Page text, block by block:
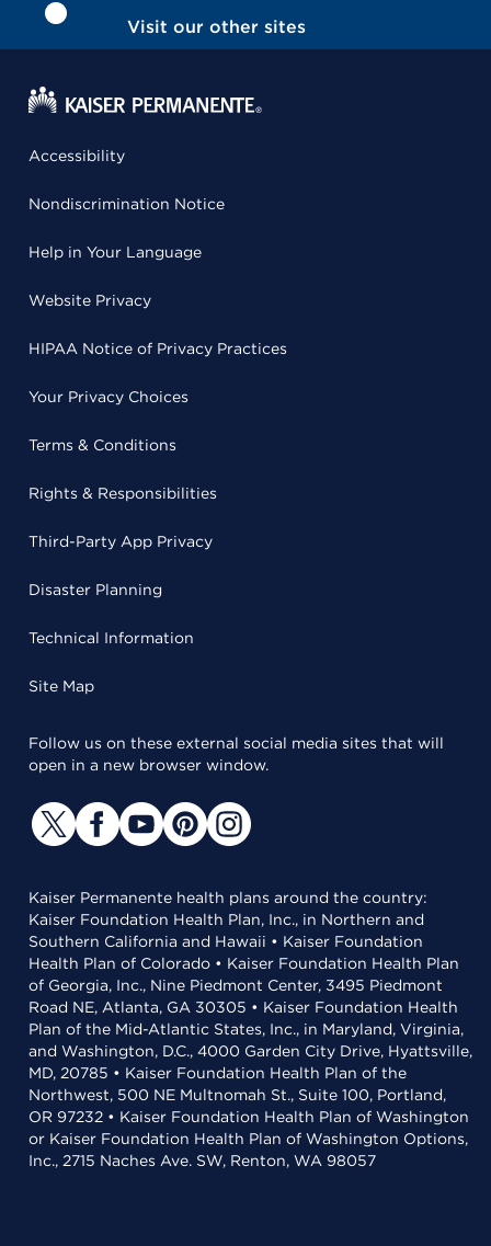
Visit our other sites
Accessibility
Nondiscrimination Notice
Help in Your Language
Website Privacy
HIPAA Notice of Privacy Practices
Your Privacy Choices
Terms & Conditions
Rights & Responsibilities
Third-Party App Privacy
Disaster Planning
Technical Information
Site Map
Follow us on these external social media sites that will
open in a new browser window.
Kaiser Permanente health plans around the country:
Kaiser Foundation Health Plan, Inc., in Northern and
Southern California and Hawaii • Kaiser Foundation
Health Plan of Colorado • Kaiser Foundation Health Plan
of Georgia, Inc., Nine Piedmont Center, 3495 Piedmont
Road NE, Atlanta, GA 30305 • Kaiser Foundation Health
Plan of the Mid-Atlantic States, Inc., in Maryland, Virginia,
and Washington, D.C., 4000 Garden City Drive, Hyattsville,
MD, 20785 • Kaiser Foundation Health Plan of the
Northwest, 500 NE Multnomah St., Suite 100, Portland,
OR 97232 • Kaiser Foundation Health Plan of Washington
or Kaiser Foundation Health Plan of Washington Options,
Inc., 2715 Naches Ave. SW, Renton, WA 98057